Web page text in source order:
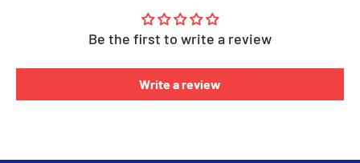
Be the first to write a review
Write a review